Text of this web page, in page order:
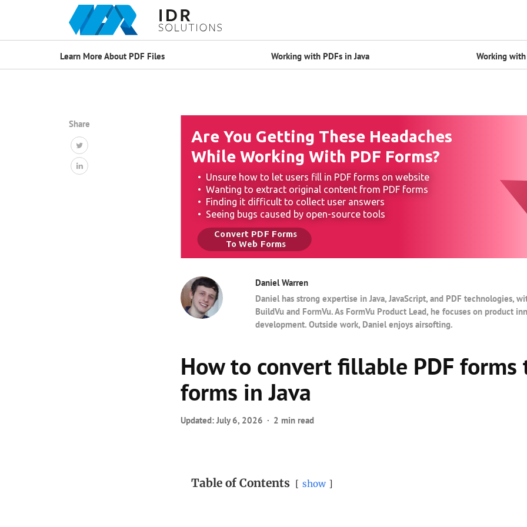
Learn More About PDF Files Working with PDFs in Java Working with
Share
Daniel Warren
Daniel has strong expertise in Java, JavaScript, and PDF technologies,
BuildVu and FormVu. As FormVu Product Lead, he focuses on product
development. Outside work, Daniel enjoys airsofting.
How to convert fillable PDF forms
forms in Java
Updated: July 6, 2026 2 min read
Table of Contents show